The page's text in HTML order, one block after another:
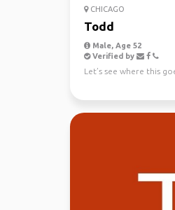
CHICAGO
Todd
Male, Age 52
Verified by
Let’s see where this